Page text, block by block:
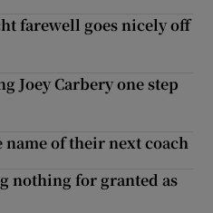
farewell goes nicely off
Joey Carbery one step
of their next coach
nothing for granted as